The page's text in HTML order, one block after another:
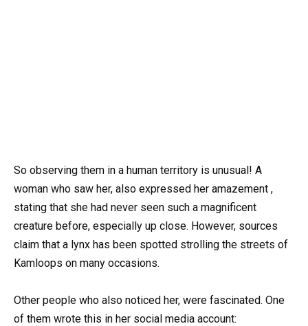
So observing them in a human territory is unusual! A
woman who saw her, also expressed her amazement ,
stating that she had never seen such a magnificent
creature before, especially up close. However, sources
claim that a lynx has been spotted strolling the streets of
Kamloops on many occasions.
Other people who also noticed her, were fascinated. One
of them wrote this in her social media account: